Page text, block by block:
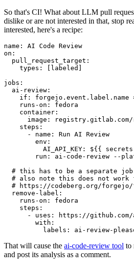
So that's CI! What about LLM pull
dislike or are not interested in that, stop
interested, here's a recipe:
name :
AI Code Review
on :
pull_request_target :
types : [ labeled ]
jobs :
ai-review :
if :
runs-on :
fedora
container :
image :
registry.gitlab.com/
steps :
-
name :
Run AI Review
env :
AI_API_KEY :
${{
run :
ai-code-review --
# this has to be a separate
# also note this does not work
# https://codeberg.org/forgejo/
remove-label :
runs-on :
fedora
steps :
-
uses :
https://github.com/
with :
labels : ai-review-
That will cause the ai-code-review tool to
and post its analysis as a comment.